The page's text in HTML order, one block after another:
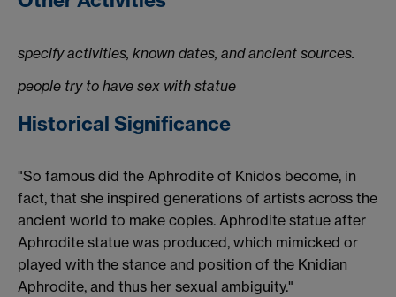
specify activities, known dates, and ancient sources.
people try to have sex with statue
Historical Significance
"So famous did the Aphrodite of Knidos become, in
fact, that she inspired generations of artists across the
ancient world to make copies. Aphrodite statue after
Aphrodite statue was produced, which mimicked or
played with the stance and position of the Knidian
Aphrodite, and thus her sexual ambiguity."